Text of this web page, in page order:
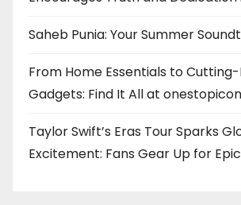
Saheb Punia: Your Summer
From Home Essentials to
Gadgets: Find It All at
Taylor Swift’s Eras Tour Sparks
Excitement: Fans Gear Up for